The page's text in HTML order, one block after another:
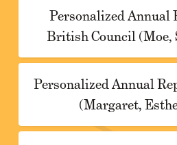
Personalized Annual
British Council (Moe,
Personalized Annual
(Margaret,